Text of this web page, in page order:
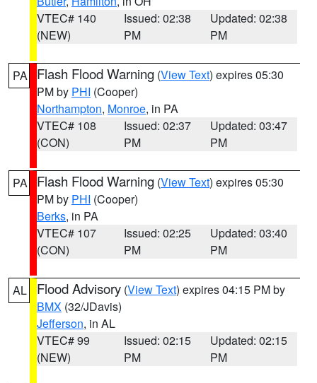
VTEC# 140
(NEW)
Issued: 02:38
PM
Updated: 02:38
PM
PA Flash Flood Warning (View Text) expires 05:30
PM by PHI (Cooper)
Northampton, Monroe, in PA
VTEC# 108
(CON)
Issued: 02:37
PM
Updated: 03:47
PM
PA Flash Flood Warning (View Text) expires 05:30
PM by PHI (Cooper)
Berks, in PA
VTEC# 107
(CON)
Issued: 02:25
PM
Updated: 03:40
PM
AL Flood Advisory (View Text) expires 04:15 PM by
BMX (32/JDavis)
Jefferson, in AL
VTEC# 99
(NEW)
Issued: 02:15
PM
Updated: 02:15
PM